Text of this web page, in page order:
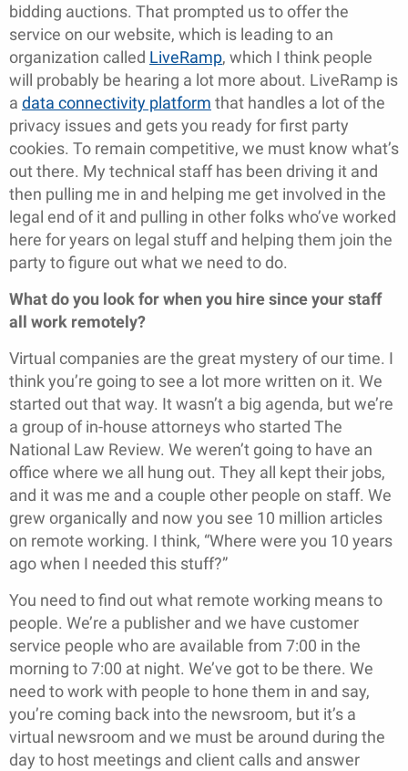
bidding auctions. That prompted us to offer the
service on our website, which is leading to an
organization called LiveRamp, which I think people
will probably be hearing a lot more about. LiveRamp is
a data connectivity platform that handles a lot of the
privacy issues and gets you ready for first party
cookies. To remain competitive, we must know what’s
out there. My technical staff has been driving it and
then pulling me in and helping me get involved in the
legal end of it and pulling in other folks who’ve worked
here for years on legal stuff and helping them join the
party to figure out what we need to do.
What do you look for when you hire since your staff
all work remotely?
Virtual companies are the great mystery of our time. I
think you’re going to see a lot more written on it. We
started out that way. It wasn’t a big agenda, but we’re
a group of in-house attorneys who started The
National Law Review. We weren’t going to have an
office where we all hung out. They all kept their jobs,
and it was me and a couple other people on staff. We
grew organically and now you see 10 million articles
on remote working. I think, “Where were you 10 years
ago when I needed this stuff?”
You need to find out what remote working means to
people. We’re a publisher and we have customer
service people who are available from 7:00 in the
morning to 7:00 at night. We’ve got to be there. We
need to work with people to hone them in and say,
you’re coming back into the newsroom, but it’s a
virtual newsroom and we must be around during the
day to host meetings and client calls and answer